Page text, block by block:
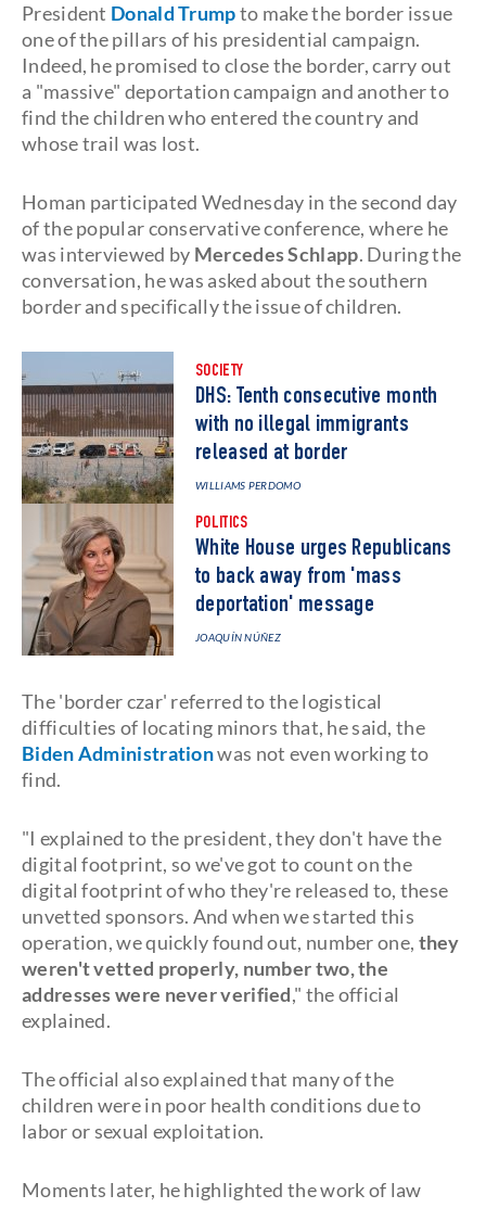
President Donald Trumpto make the border issue
one of the pillars of his presidential campaign.
Indeed, he promised to close the border, carry out
a "massive" deportation campaign and another to
find the children who entered the country and
whose trail was lost.
Homan participated Wednesday in the second day
of the popular conservative conference, where he
was interviewed by Mercedes Schlapp. During the
conversation, he was asked about the southern
border and specifically the issue of children.
SOCIETY
DHS: Tenth consecutive month
with no illegal immigrants
released at border
WILLIAMS PERDOMO
POLITICS
White House urges Republicans
to back away from 'mass
deportation' message
JOAQUÍN NÚÑEZ
The 'border czar' referred to the logistical
difficulties of locating minors that, he said, the
Biden Administrationwas not even working to
find.
"I explained to the president, they don't have the
digital footprint, so we've got to count on the
digital footprint of who they're released to, these
unvetted sponsors. And when we started this
operation, we quickly found out, number one, they
weren't vetted properly, number two, the
addresses were never verified," the official
explained.
The official also explained that many of the
children were in poor health conditions due to
labor or sexual exploitation.
Moments later, he highlighted the work of law